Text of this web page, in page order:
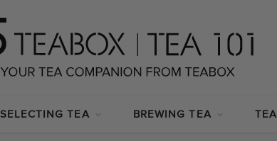
SELECTING TEA BREWING TEA